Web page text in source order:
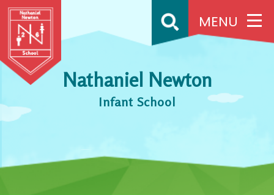
Skip to content ↓
MENU
Nathaniel Newton
Infant School